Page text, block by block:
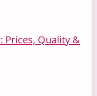
Prices, Quality &